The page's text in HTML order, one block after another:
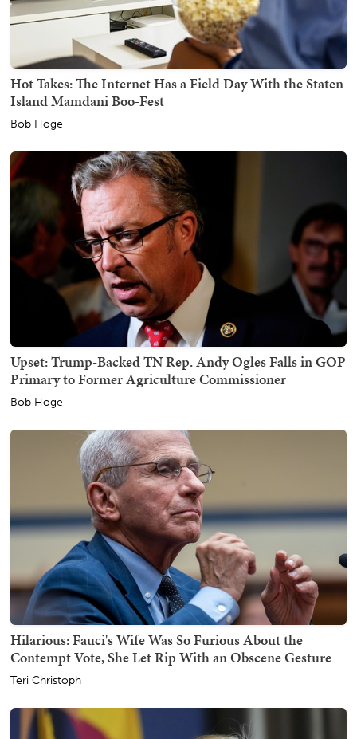
Hot Takes: The Internet Has a Field Day With the Staten
Island Mamdani Boo-Fest
Bob Hoge
Upset: Trump-Backed TN Rep. Andy Ogles Falls in GOP
Primary to Former Agriculture Commissioner
Bob Hoge
Hilarious: Fauci's Wife Was So Furious About the
Contempt Vote, She Let Rip With an Obscene Gesture
Teri Christoph